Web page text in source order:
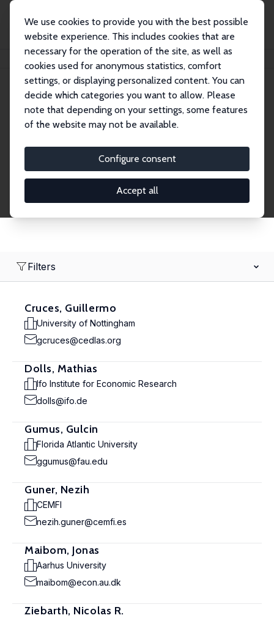
We use cookies to provide you with the best possible
website experience. This includes cookies that are
necessary for the operation of the site, as well as
cookies used for anonymous statistics, comfort
settings, or displaying personalized content. You can
decide which categories you want to allow. Please
note that depending on your settings, some features
of the website may not be available.
Configure consent
Accept all
Search
Research Fellows
Filters
Cruces, Guillermo
University of Nottingham
gcruces@cedlas.org
Dolls, Mathias
Ifo Institute for Economic Research
dolls@ifo.de
Gumus, Gulcin
Florida Atlantic University
ggumus@fau.edu
Guner, Nezih
CEMFI
nezih.guner@cemfi.es
Maibom, Jonas
Aarhus University
maibom@econ.au.dk
Ziebarth, Nicolas R.